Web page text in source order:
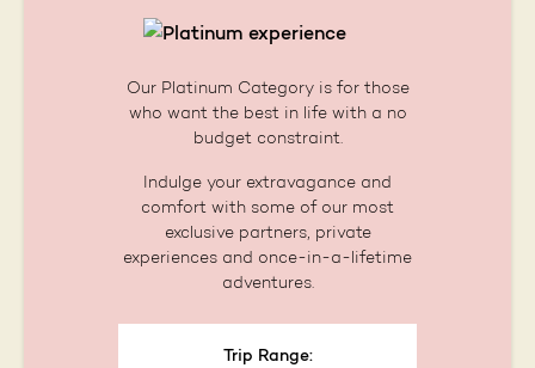
Our Platinum Category is for those
who want the best in life with a no
budget constraint.
Indulge your extravagance and
comfort with some of our most
exclusive partners, private
experiences and once-in-a-lifetime
adventures.
Trip Range: